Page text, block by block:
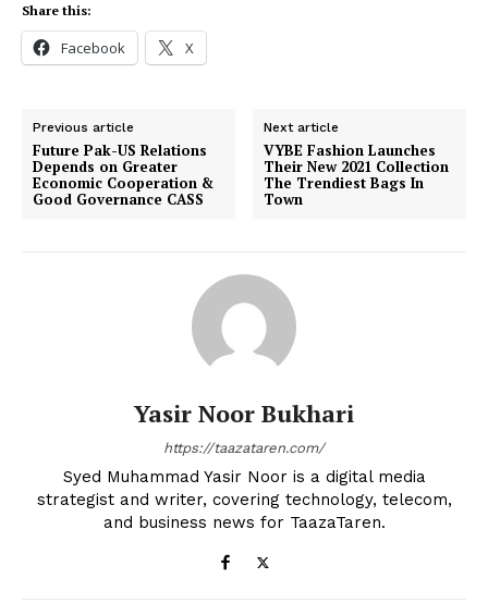
Share this:
Facebook X
Previous article
Future Pak-US Relations
Depends on Greater
Economic Cooperation &
Good Governance CASS
Next article
VYBE Fashion Launches
Their New 2021 Collection
The Trendiest Bags In
Town
Yasir Noor Bukhari
https://taazataren.com/
Syed Muhammad Yasir Noor is a digital media
strategist and writer, covering technology, telecom,
and business news for TaazaTaren.